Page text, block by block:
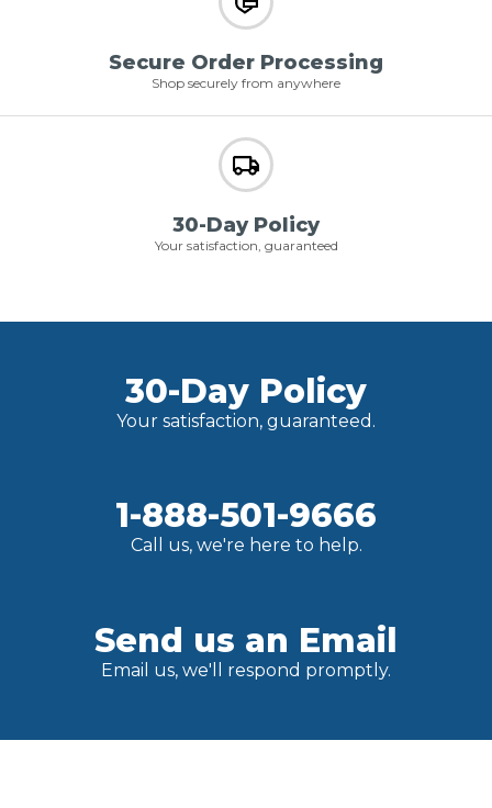
Secure Order Processing
Shop securely from anywhere
30-Day Policy
Your satisfaction, guaranteed
30-Day Policy
Your satisfaction, guaranteed.
1-888-501-9666
Call us, we're here to help.
Send us an Email
Email us, we'll respond promptly.